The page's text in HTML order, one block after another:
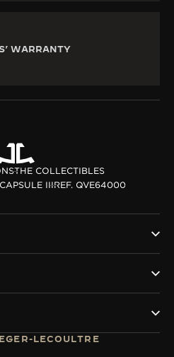
WARRANTY
THE COLLECTIBLES
IIIREF. QVE64000
LECOULTRE